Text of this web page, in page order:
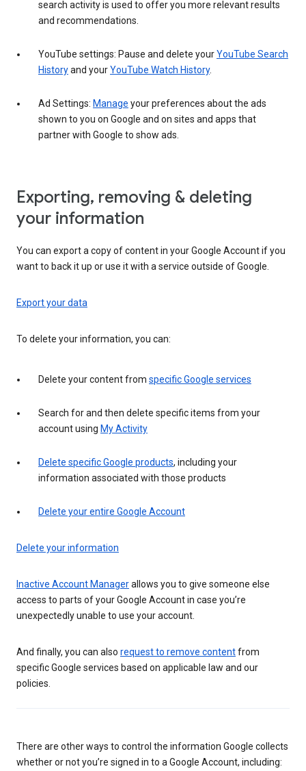
search activity is used to offer you more relevant results
and recommendations.
YouTube settings: Pause and delete yourYouTube Search
Historyand yourYouTube Watch History.
Ad Settings: Manage your preferences about the ads
shown to you on Google and on sites and apps that
partner with Google to show ads.
Exporting, removing & deleting
your information
You can export a copy of content in your Google Account if you
want to back it up or use it with a service outside of Google.
Export your data
To delete your information, you can:
Delete your content from specific Google services
Search for and then delete specific items from your
account using My Activity
Delete specific Google products, including your
information associated with those products
Delete your entire Google Account
Delete your information
Inactive Account Managerallows you to give someone else
access to parts of your Google Account in case you’re
unexpectedly unable to use your account.
And finally, you can also request to remove contentfrom
specific Google services based on applicable law and our
policies.
There are other ways to control the information Google collects
whether or not you’re signed in to a Google Account, including: